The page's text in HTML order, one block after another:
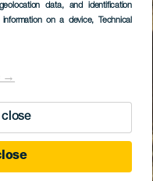
data, and identification
on a device, Technical
→